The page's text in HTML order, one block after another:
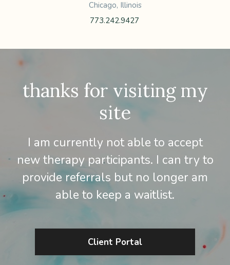
Chicago, Illinois
773.242.9427
thanks for visiting my
site
I am currently not able to accept
new therapy participants. I can try to
provide referrals but no longer am
able to keep a waitlist.
Client Portal